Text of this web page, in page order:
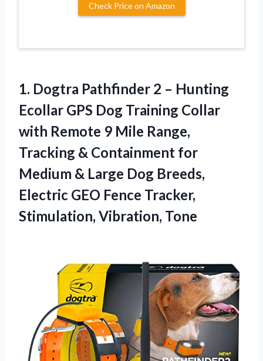
Check Price on Amazon
1. Dogtra Pathfinder 2 – Hunting
Ecollar GPS Dog Training Collar
with Remote 9 Mile Range,
Tracking & Containment for
Medium & Large Dog Breeds,
Electric GEO Fence Tracker,
Stimulation, Vibration, Tone